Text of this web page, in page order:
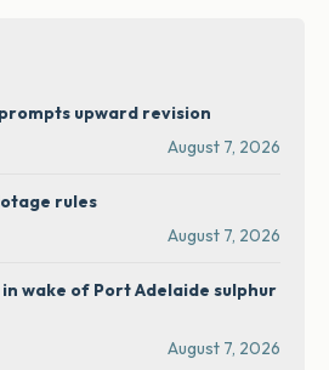
upward revision
August 7, 2026
rules
August 7, 2026
wake of Port Adelaide sulphur
August 7, 2026